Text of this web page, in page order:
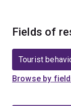
Fields of
Tourist
Browse by